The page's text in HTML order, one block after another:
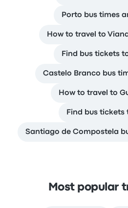
Porto bus times
How to travel to
Find bus tickets
Castelo Branco bus
How to travel to
Find bus tickets
Santiago de Compostela
Most popular